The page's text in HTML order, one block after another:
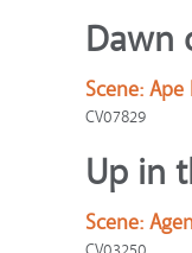
Dawn
Scene: Ape
CV07829
Up in
Scene: